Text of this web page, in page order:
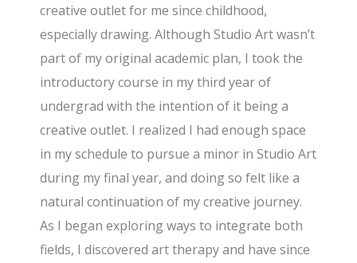
creative outlet for me since childhood,
especially drawing. Although Studio Art wasn’t
part of my original academic plan, I took the
introductory course in my third year of
undergrad with the intention of it being a
creative outlet. I realized I had enough space
in my schedule to pursue a minor in Studio Art
during my final year, and doing so felt like a
natural continuation of my creative journey.
As I began exploring ways to integrate both
fields, I discovered art therapy and have since